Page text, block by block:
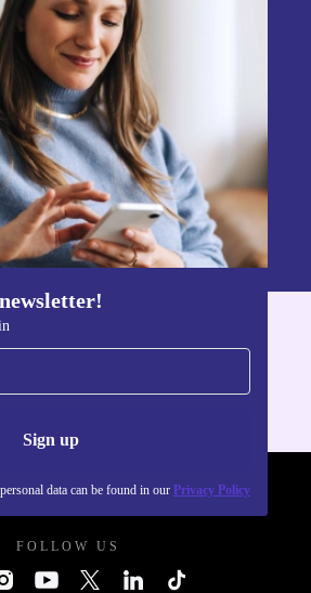
Sign up
data can be found in our Privacy Policy
up for our newsletter!
miss an offer again.
Sign up
of personal data can be found in our
- RETHINK NEW.
FOLLOW US